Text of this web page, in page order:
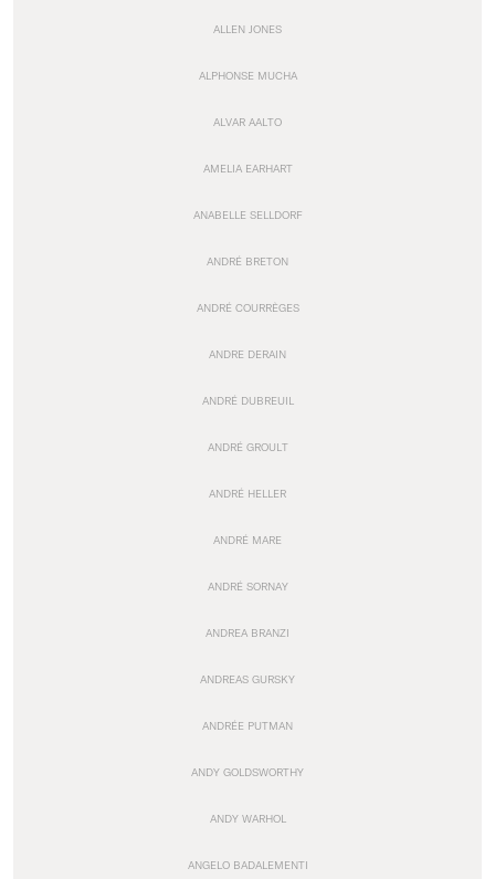
ALLEN JONES
ALPHONSE MUCHA
ALVAR AALTO
AMELIA EARHART
ANABELLE SELLDORF
ANDRÉ BRETON
ANDRÉ COURRÈGES
ANDRE DERAIN
ANDRÉ DUBREUIL
ANDRÉ GROULT
ANDRÉ HELLER
ANDRÉ MARE
ANDRÉ SORNAY
ANDREA BRANZI
ANDREAS GURSKY
ANDRÉE PUTMAN
ANDY GOLDSWORTHY
ANDY WARHOL
ANGELO BADALEMENTI